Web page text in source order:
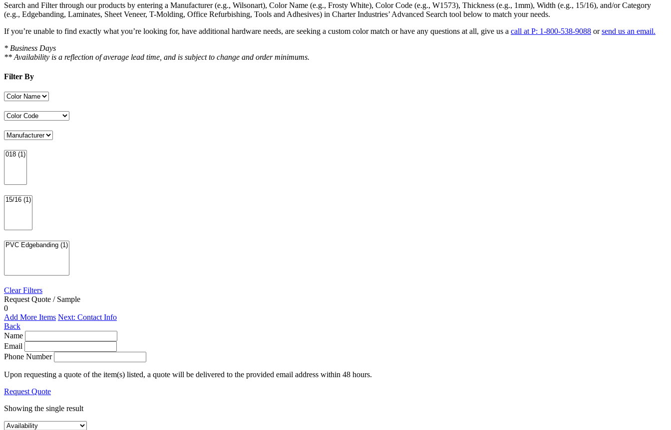
Search and Filterthrough our products by entering a Manufacturer(e.g., Wilsonart), Color Name (e.g., Frosty White), Color Code (e.g., W1573), Thickness (e.g., 1mm), Width (e.g., 15/16), and/orCategory
(e.g., Edgebanding, Laminates, Sheet Veneer, T-Molding, Office Refurbishing, Tools and Adhesives) in Charter Industries’ Advanced Search tool below to match your needs.
If you’re unable to find exactly what you’re looking for, have additional hardware needs, are seeking a custom color match or have any questions at all, give us a call at P: 1-800-538-9088 orsend us an email.
* Business Days
** Availability is a reflection of average lead time, and is subject to change and order minimums.
Filter By
Clear Filters
Request Quote / Sample
0
Add More Items Next: Contact Info
Back
Name
Email
Phone Number
Upon requesting a quote of the item(s) listed, a quote will be delivered to the provided email address within 48 hours.
Request Quote
Showing the single result